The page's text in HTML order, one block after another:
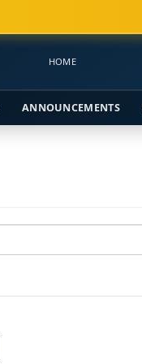
HOME
ANNOUNCEMENTS